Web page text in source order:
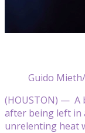
Guido
(HOUSTON) — A
after being left in
unrelenting heat